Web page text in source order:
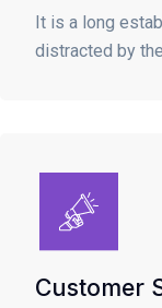
It is a long
distracted by
Customer